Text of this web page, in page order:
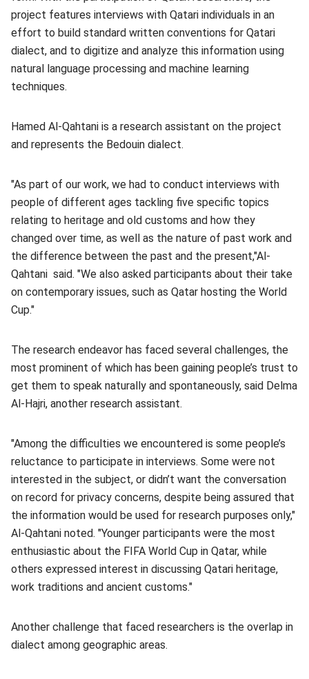
project features interviews with Qatari individuals in an
effort to build standard written conventions for Qatari
dialect, and to digitize and analyze this information using
natural language processing and machine learning
techniques.
Hamed Al-Qahtani is a research assistant on the project
and represents the Bedouin dialect.
"As part of our work, we had to conduct interviews with
people of different ages tackling five specific topics
relating to heritage and old customs and how they
changed over time, as well as the nature of past work and
the difference between the past and the present,"Al-
Qahtani said. "We also asked participants about their take
on contemporary issues, such as Qatar hosting the World
Cup."
The research endeavor has faced several challenges, the
most prominent of which has been gaining people’s trust to
get them to speak naturally and spontaneously, said Delma
Al-Hajri, another research assistant.
"Among the difficulties we encountered is some people’s
reluctance to participate in interviews. Some were not
interested in the subject, or didn’t want the conversation
on record for privacy concerns, despite being assured that
the information would be used for research purposes only,"
Al-Qahtani noted. "Younger participants were the most
enthusiastic about the FIFA World Cup in Qatar, while
others expressed interest in discussing Qatari heritage,
work traditions and ancient customs."
Another challenge that faced researchers is the overlap in
dialect among geographic areas.